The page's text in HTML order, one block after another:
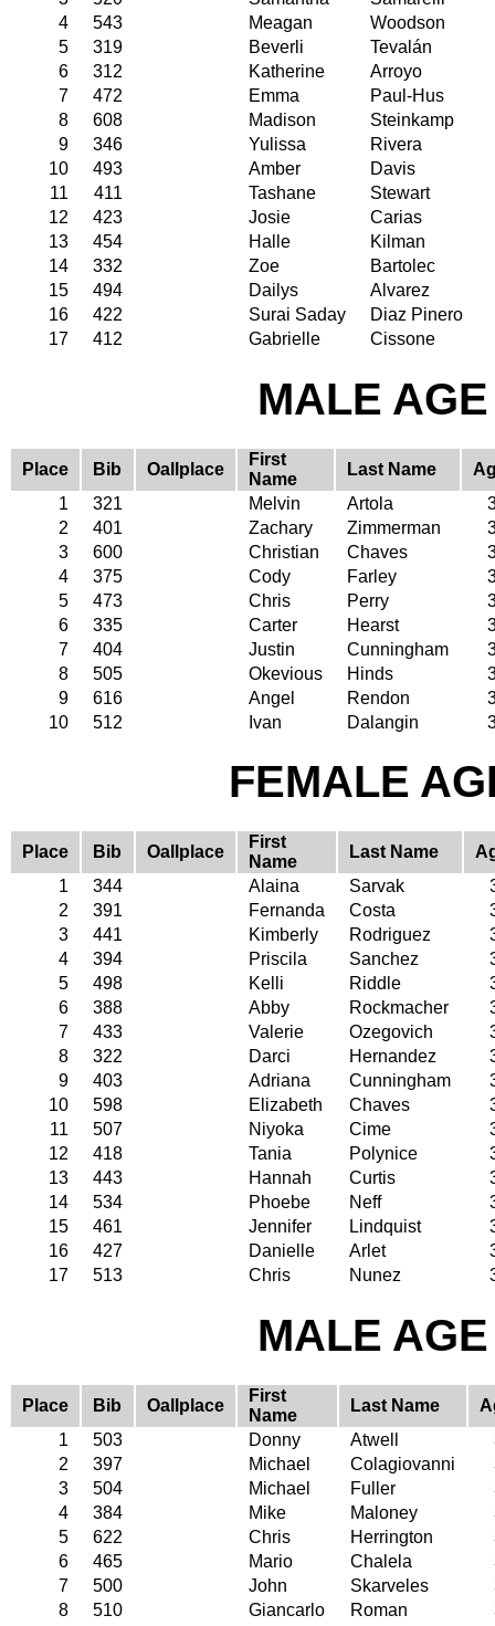
4
543 Meagan
Woodson
5
319 Beverli
Tevalán
6
312 Katherine
Arroyo
7
472 Emma
Paul-Hus
8
608 Madison
Steinkamp
9
346 Yulissa
Rivera
10
493 Amber
Davis
11
411 Tashane
Stewart
12
423 Josie
Carias
13
454 Halle
Kilman
14
332 Zoe
Bartolec
15
494 Dailys
Alvarez
16
422 Surai Saday
Diaz Pinero
17
412 Gabrielle Cissone
MALE
Place Bib Oallplace
First
Name
Last Name
1
321 Melvin Artola
2
401 Zachary Zimmerman
3
600 Christian Chaves
4
375 Cody Farley
5
473 Chris Perry
6
335 Carter Hearst
7
404 Justin Cunningham
8
505 Okevious Hinds
9
616 Angel Rendon
10
512 Ivan Dalangin
FEMALE
Place Bib Oallplace
First
Name
Last Name
1
344 Alaina Sarvak
2
391 Fernanda Costa
3
441 Kimberly Rodriguez
4
394 Priscila Sanchez
5
498 Kelli Riddle
6
388 Abby Rockmacher
7
433 Valerie Ozegovich
8
322 Darci Hernandez
9
403 Adriana Cunningham
10
598 Elizabeth Chaves
11
507 Niyoka Cime
12
418 Tania Polynice
13
443 Hannah Curtis
14
534 Phoebe Neff
15
461 Jennifer Lindquist
16
427 Danielle Arlet
17
513 Chris Nunez
MALE
Place Bib Oallplace
First
Name
Last Name
1
503 Donny Atwell
2
397 Michael Colagiovanni
3
504 Michael Fuller
4
384 Mike Maloney
5
622 Chris Herrington
6
465 Mario Chalela
7
500 John Skarveles
8
510 Giancarlo Roman